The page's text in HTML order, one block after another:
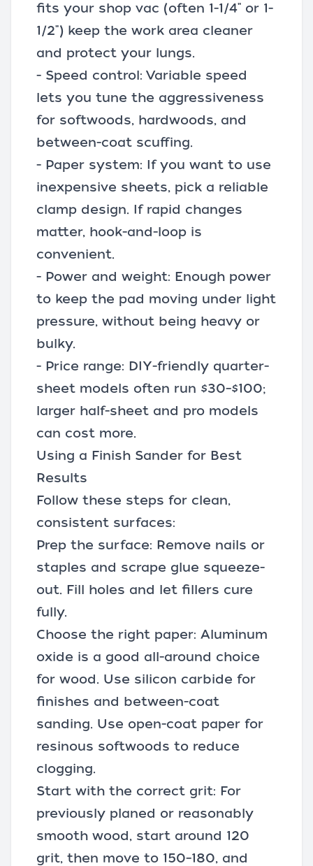
fits your shop vac (often 1-1/4" or 1-
1/2") keep the work area cleaner
and protect your lungs.
- Speed control: Variable speed
lets you tune the aggressiveness
for softwoods, hardwoods, and
between-coat scuffing.
- Paper system: If you want to use
inexpensive sheets, pick a reliable
clamp design. If rapid changes
matter, hook-and-loop is
convenient.
- Power and weight: Enough power
to keep the pad moving under light
pressure, without being heavy or
bulky.
- Price range: DIY-friendly quarter-
sheet models often run $30–$100;
larger half-sheet and pro models
can cost more.
Using a Finish Sander for Best
Results
Follow these steps for clean,
consistent surfaces:
Prep the surface: Remove nails or
staples and scrape glue squeeze-
out. Fill holes and let fillers cure
fully.
Choose the right paper: Aluminum
oxide is a good all-around choice
for wood. Use silicon carbide for
finishes and between-coat
sanding. Use open-coat paper for
resinous softwoods to reduce
clogging.
Start with the correct grit: For
previously planed or reasonably
smooth wood, start around 120
grit, then move to 150–180, and